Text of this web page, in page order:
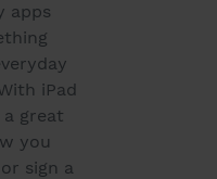
apps
iPad
a great
you
sign a